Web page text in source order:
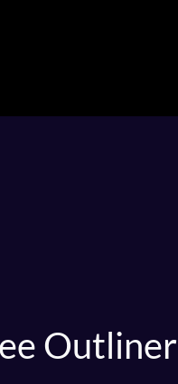
Outliner